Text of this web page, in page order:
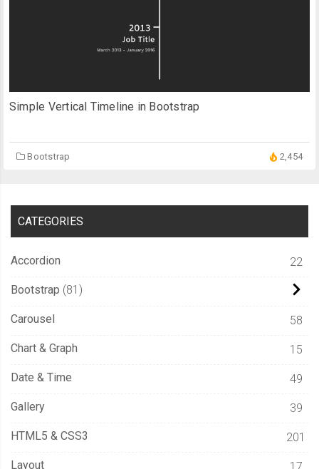
Simple Vertical Timeline in Bootstrap
Bootstrap 2,454
CATEGORIES
Accordion 22
Bootstrap 81
Carousel 58
Chart & Graph 15
Date & Time 49
Gallery 39
HTML5 & CSS3 201
Layout